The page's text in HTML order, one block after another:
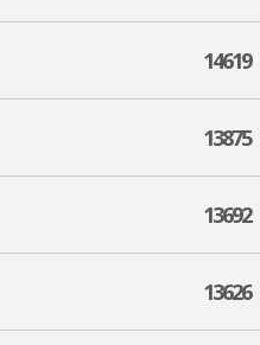
14619
13875
13692
13626